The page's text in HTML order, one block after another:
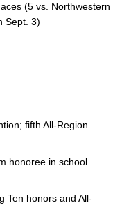
(5 vs. Northwestern
Sept. 3)
fifth All-Region
honoree in school
Ten honors and All-